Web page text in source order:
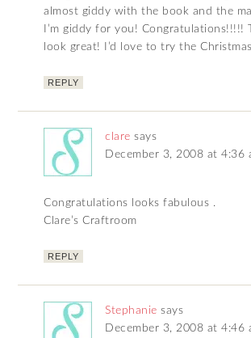
almost giddy with the book and the
I’m giddy for you! Congratulations!!!!!
look great! I’d love to try the
REPLY
clare says
December 3, 2008 at 4:36
Congratulations looks fabulous .
Clare’s Craftroom
REPLY
Stephanie says
December 3, 2008 at 4:46